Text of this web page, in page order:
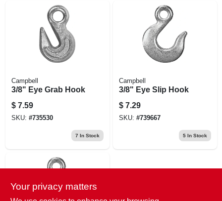
Campbell
3/8" Eye Grab Hook
$ 7.59
SKU: #735530
7 In Stock
Campbell
3/8" Eye Slip Hook
$ 7.29
SKU: #739667
5In Stock
Your privacy matters